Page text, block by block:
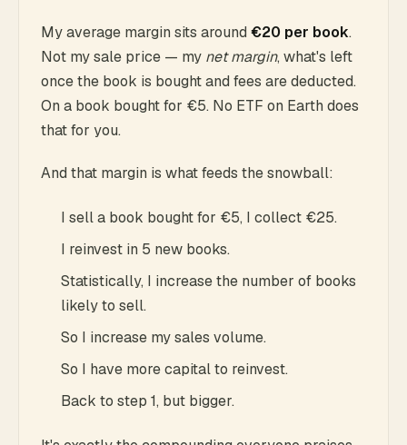
My average margin sits around €20 per book.
Not my sale price — my net margin, what's left
once the book is bought and fees are deducted.
On a book bought for €5. No ETF on Earth does
that for you.
And that margin is what feeds the snowball:
I sell a book bought for €5, I collect €25.
I reinvest in 5 new books.
Statistically, I increase the number of books
likely to sell.
So I increase my sales volume.
So I have more capital to reinvest.
Back to step 1, but bigger.